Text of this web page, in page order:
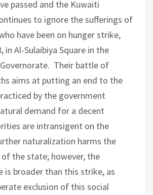
passed and the Kuwaiti
to ignore the sufferings of
have been on hunger strike,
in Al-Sulaibiya Square in the
Their battle of
aims at putting an end to the
by the government
demand for a decent
are intransigent on the
naturalization harms the
the state; however, the
is broader than this strike, as
exclusion of this social